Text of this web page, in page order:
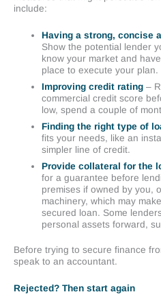
include:
Having a strong, concise
Show the potential lender
know your market and
place to execute your plan.
Improving credit rating –
commercial credit score
low, spend a couple of
Finding the right type of
fits your needs, like an
simpler line of credit.
Provide collateral for the
for a guarantee before
premises if owned by you,
machinery, which may
secured loan. Some
personal assets forward,
Before trying to secure finance
speak to an accountant.
Rejected? Then start again